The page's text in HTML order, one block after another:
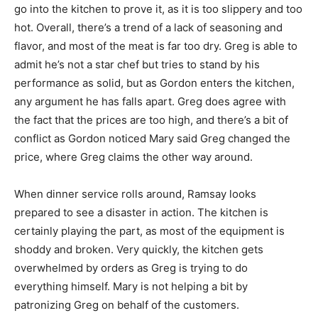
go into the kitchen to prove it, as it is too slippery and too
hot. Overall, there’s a trend of a lack of seasoning and
flavor, and most of the meat is far too dry. Greg is able to
admit he’s not a star chef but tries to stand by his
performance as solid, but as Gordon enters the kitchen,
any argument he has falls apart. Greg does agree with
the fact that the prices are too high, and there’s a bit of
conflict as Gordon noticed Mary said Greg changed the
price, where Greg claims the other way around.
When dinner service rolls around, Ramsay looks
prepared to see a disaster in action. The kitchen is
certainly playing the part, as most of the equipment is
shoddy and broken. Very quickly, the kitchen gets
overwhelmed by orders as Greg is trying to do
everything himself. Mary is not helping a bit by
patronizing Greg on behalf of the customers.